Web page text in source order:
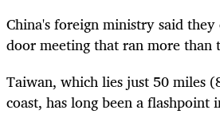
China's foreign ministry said they
door meeting that ran more than
Taiwan, which lies just 50 miles
coast, has long been a flashpoint